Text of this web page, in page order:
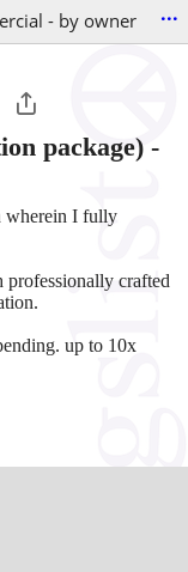
- by owner ...
package) -
wherein I fully
professionally crafted
up to 10x